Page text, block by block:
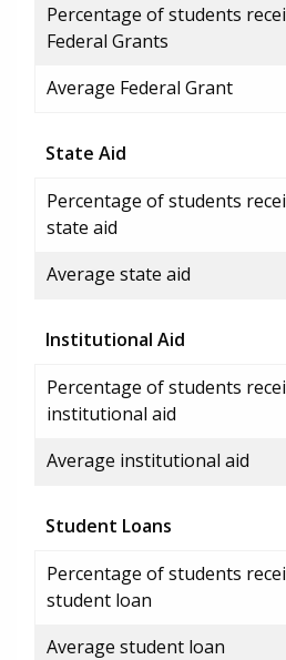
Percentage of students
Federal Grants
Average Federal Grant
State Aid
Percentage of students
state aid
Average state aid
Institutional Aid
Percentage of students
institutional aid
Average institutional aid
Student Loans
Percentage of students
student loan
Average student loan